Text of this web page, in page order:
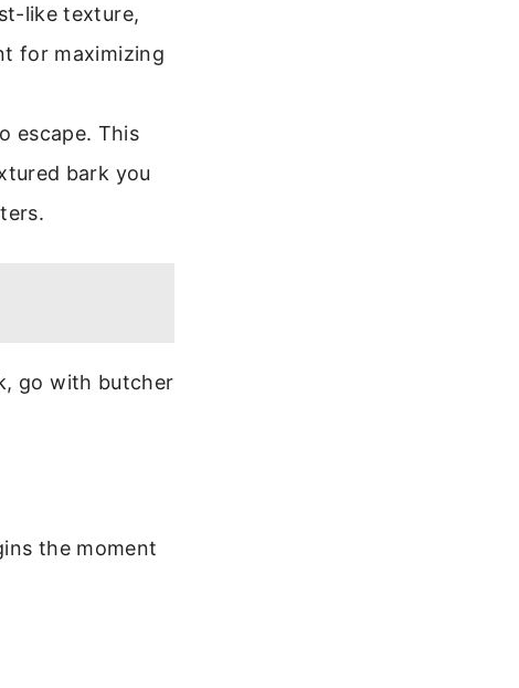
like texture,
for maximizing
escape. This
bark you
go with butcher
the moment